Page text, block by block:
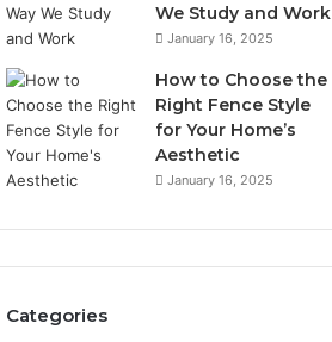
We Study and Work
January 16, 2025
How to Choose the
Right Fence Style
for Your Home’s
Aesthetic
January 16, 2025
Categories